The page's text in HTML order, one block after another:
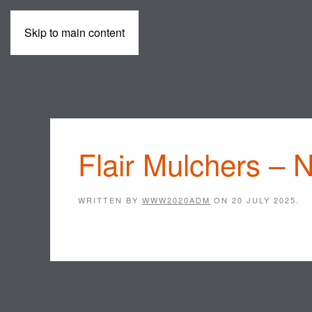
Skip to main content
MACHINES
Flair Mulchers –
WRITTEN BY WWW2020ADM ON 20 JULY 2025